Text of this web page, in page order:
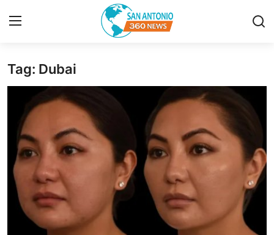
Home
Contact
Privacy Policy
About
News Network
Submit Press Release
Tag: Dubai